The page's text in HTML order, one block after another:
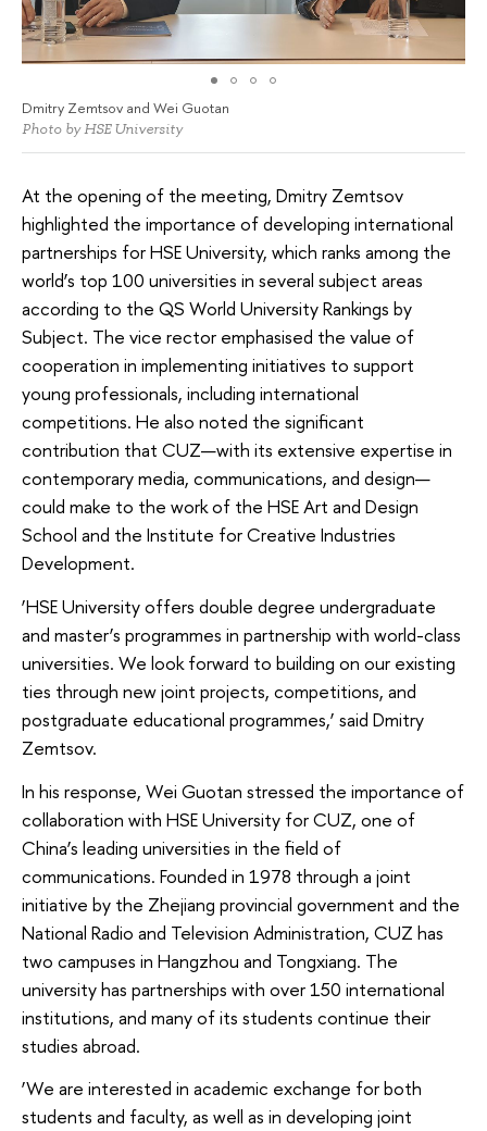
Dmitry Zemtsov and Wei Guotan
Photo by HSE University
At the opening of the meeting, Dmitry Zemtsov
highlighted the importance of developing international
partnerships for HSE University, which ranks among the
world’s top 100 universities in several subject areas
according to the QS World University Rankings by
Subject. The vice rector emphasised the value of
cooperation in implementing initiatives to support
young professionals, including international
competitions. He also noted the significant
contribution that CUZ—with its extensive expertise in
contemporary media, communications, and design—
could make to the work of the HSE Art and Design
School and the Institute for Creative Industries
Development.
‘HSE University offers double degree undergraduate
and master’s programmes in partnership with world-class
universities. We look forward to building on our existing
ties through new joint projects, competitions, and
postgraduate educational programmes,’ said Dmitry
Zemtsov.
In his response, Wei Guotan stressed the importance of
collaboration with HSE University for CUZ, one of
China’s leading universities in the field of
communications. Founded in 1978 through a joint
initiative by the Zhejiang provincial government and the
National Radio and Television Administration, CUZ has
two campuses in Hangzhou and Tongxiang. The
university has partnerships with over 150 international
institutions, and many of its students continue their
studies abroad.
‘We are interested in academic exchange for both
students and faculty, as well as in developing joint